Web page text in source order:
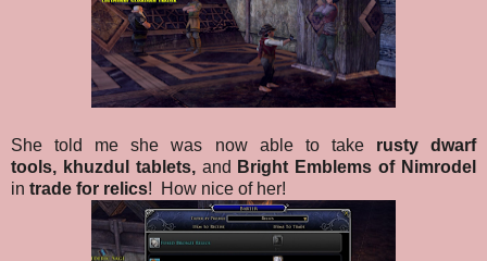
She told me she was now able to take rusty dwarf
tools, khuzdul tablets,and Bright Emblems of Nimrodel
in trade for relics! How nice of her!